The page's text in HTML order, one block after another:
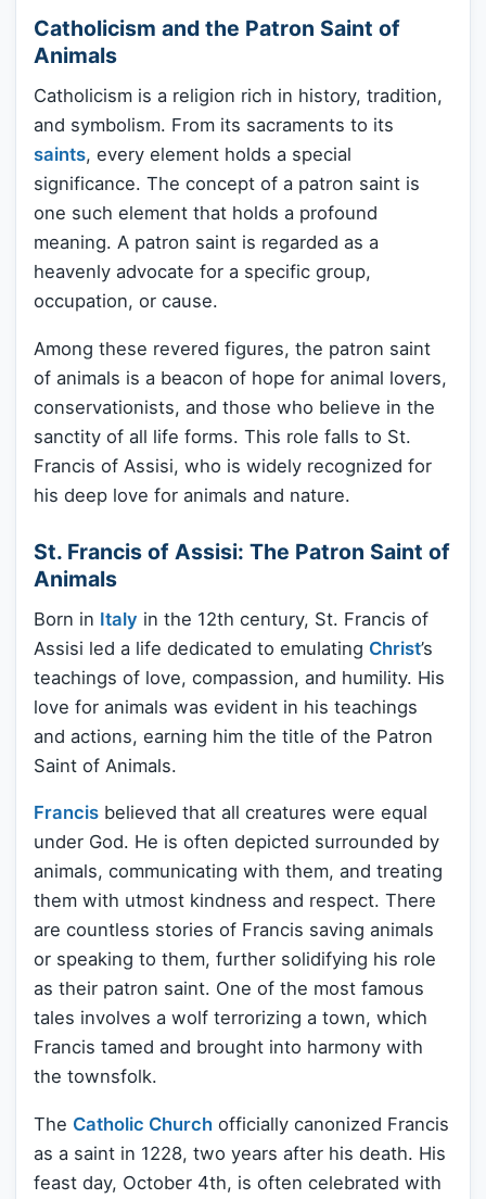
Catholicism and the Patron Saint of
Animals
Catholicism is a religion rich in history, tradition,
and symbolism. From its sacraments to its
saints, every element holds a special
significance. The concept of a patron saint is
one such element that holds a profound
meaning. A patron saint is regarded as a
heavenly advocate for a specific group,
occupation, or cause.
Among these revered figures, the patron saint
of animals is a beacon of hope for animal lovers,
conservationists, and those who believe in the
sanctity of all life forms. This role falls to St.
Francis of Assisi, who is widely recognized for
his deep love for animals and nature.
St. Francis of Assisi: The Patron Saint of
Animals
Born in Italy in the 12th century, St. Francis of
Assisi led a life dedicated to emulating Christ’s
teachings of love, compassion, and humility. His
love for animals was evident in his teachings
and actions, earning him the title of the Patron
Saint of Animals.
Francis believed that all creatures were equal
under God. He is often depicted surrounded by
animals, communicating with them, and treating
them with utmost kindness and respect. There
are countless stories of Francis saving animals
or speaking to them, further solidifying his role
as their patron saint. One of the most famous
tales involves a wolf terrorizing a town, which
Francis tamed and brought into harmony with
the townsfolk.
The Catholic Church officially canonized Francis
as a saint in 1228, two years after his death. His
feast day, October 4th, is often celebrated with